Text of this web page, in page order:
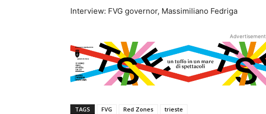
Interview: FVG governor, Massimiliano Fedriga
Advertisement
TAGS FVG Red Zones trieste